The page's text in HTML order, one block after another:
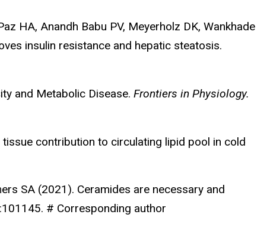
HA, Anandh Babu PV, Meyerholz DK, Wankhade
insulin resistance and hepatic steatosis.
and Metabolic Disease. Frontiers in Physiology.
contribution to circulating lipid pool in cold
SA (2021). Ceramides are necessary and
# Corresponding author